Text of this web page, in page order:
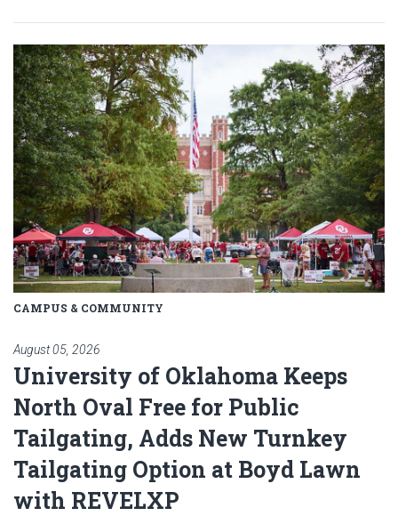
CAMPUS & COMMUNITY
August 05, 2026
University of Oklahoma Keeps
North Oval Free for Public
Tailgating, Adds New Turnkey
Tailgating Option at Boyd Lawn
with REVELXP
Read article: University of